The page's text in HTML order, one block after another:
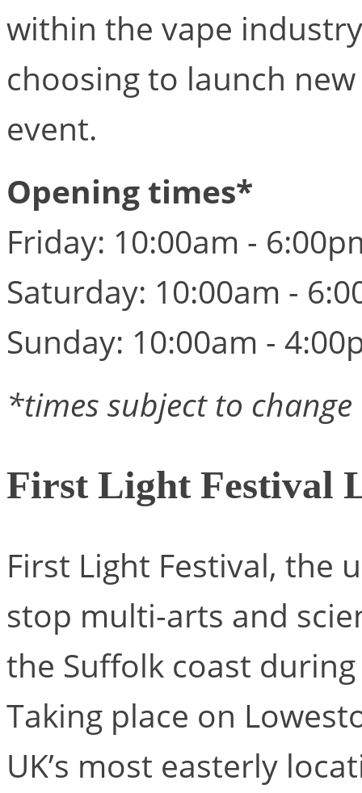
within the vape
choosing to launch
event.
Opening times*
Friday: 10:00am -
Saturday: 10:00am -
Sunday: 10:00am -
*times subject to change
First Light Festival
First Light Festival, the
stop multi-arts and
the Suffolk coast
Taking place on
UK’s most easterly